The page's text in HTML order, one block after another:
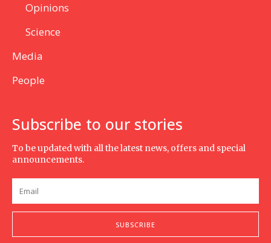
Opinions
Science
Media
People
Subscribe to our stories
To be updated with all the latest news, offers and special
announcements.
SUBSCRIBE